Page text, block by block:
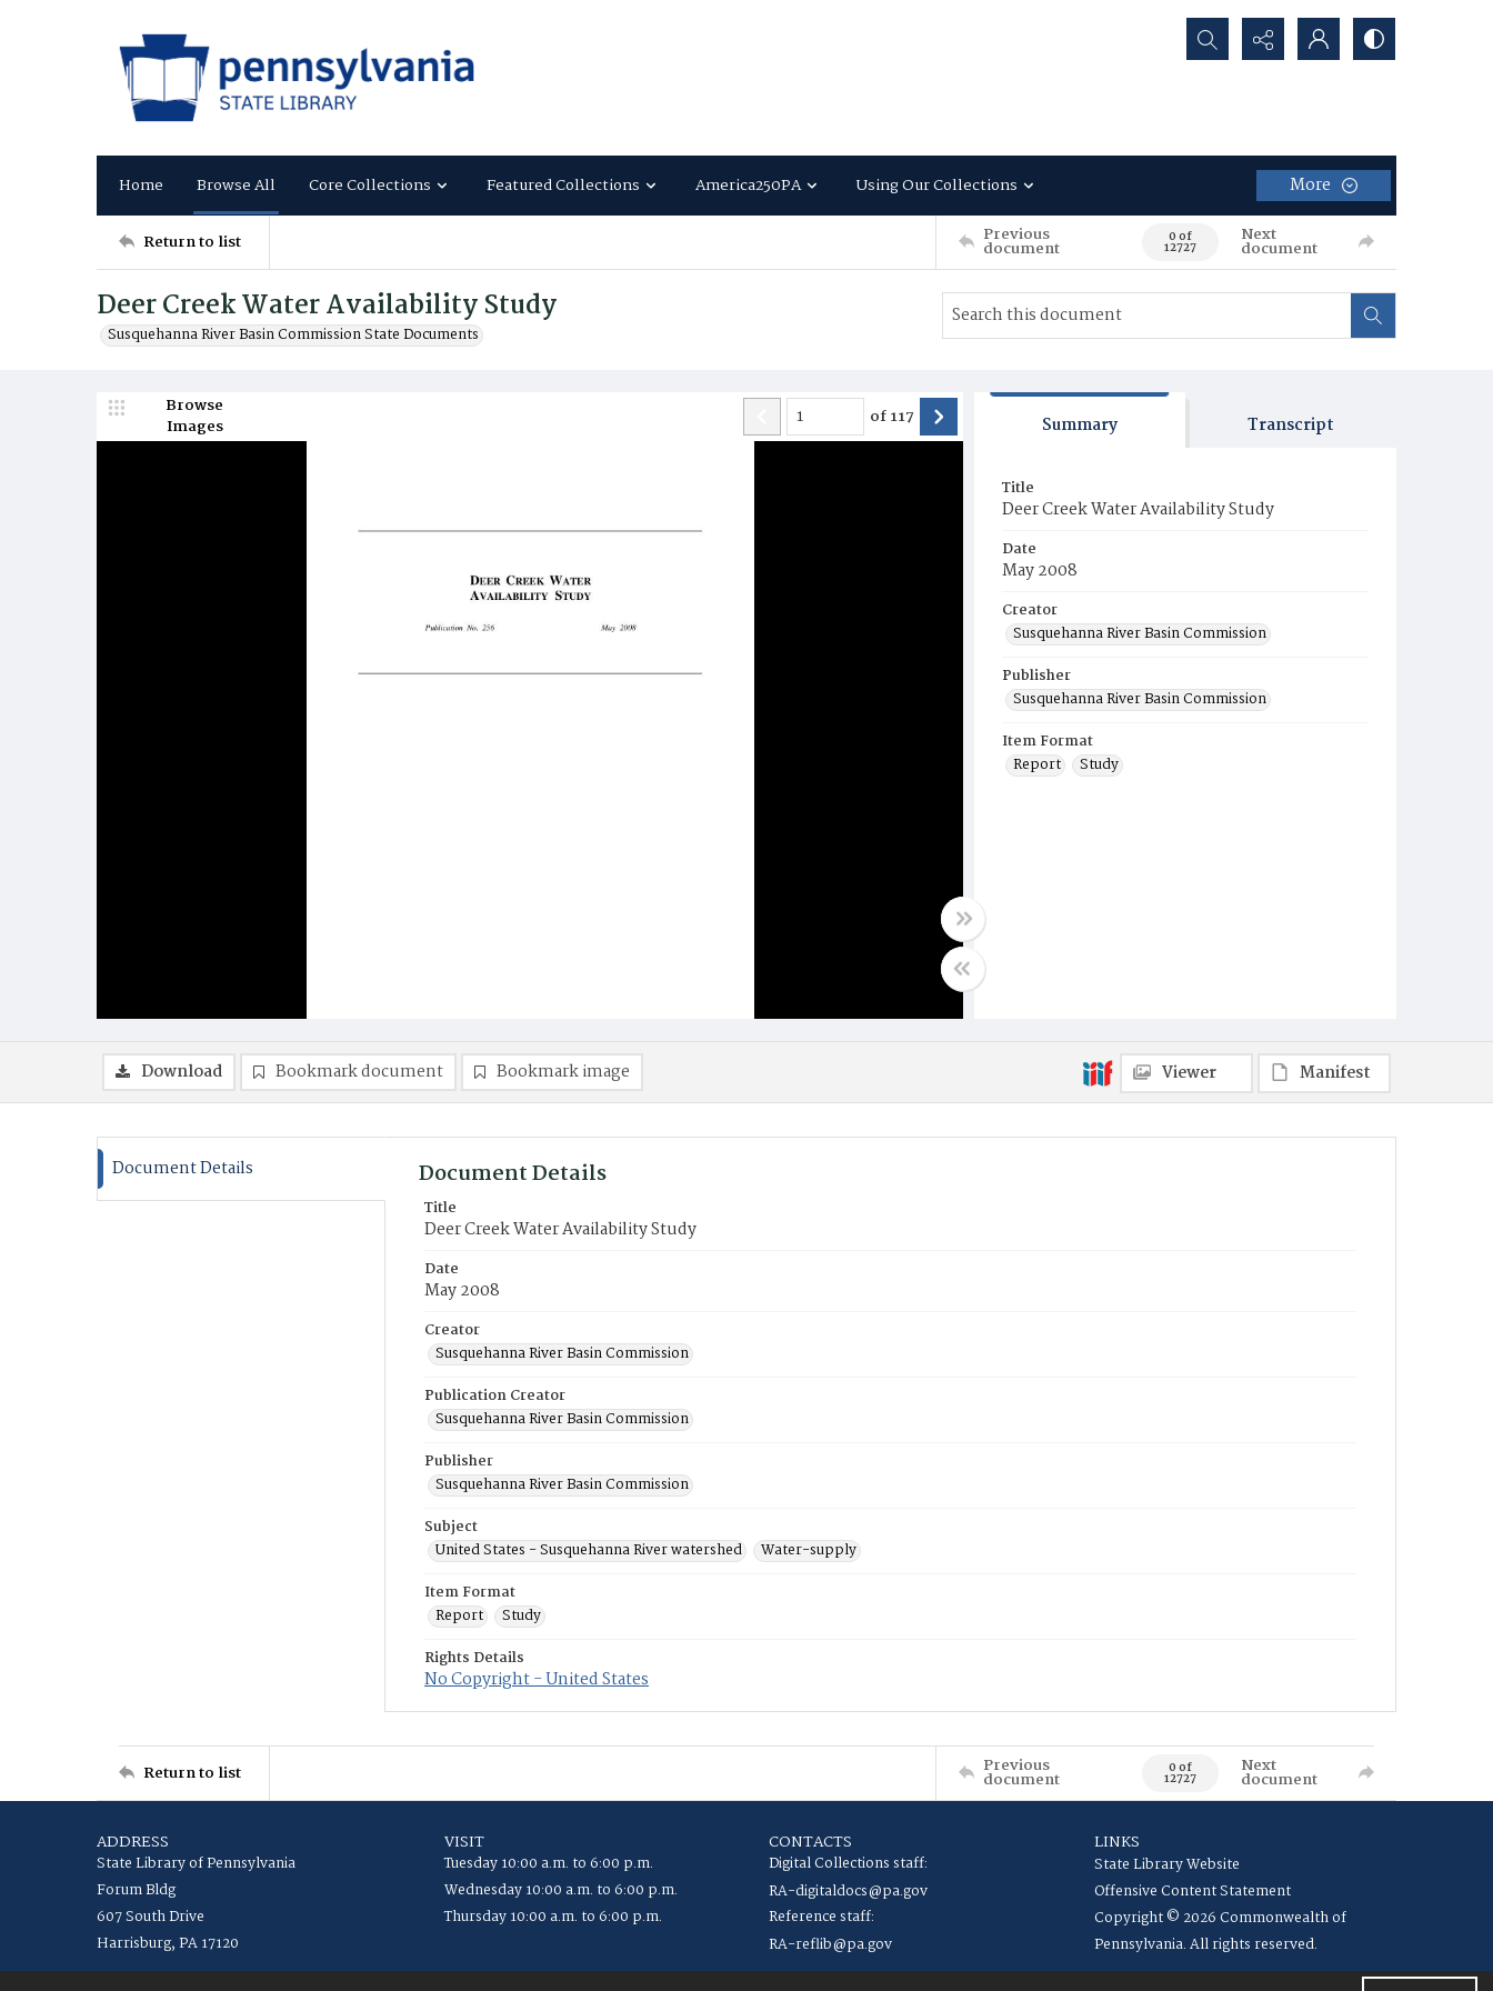
Search...
Home Browse All Core Collections Featured Collections America250PA Using Our Collections More
Return to list Previous
document 0 of
12727
Next
document
Deer Creek Water Availability Study
Susquehanna River Basin Commission State Documents
Browse
Images
of117 Summary Transcript
Title
Deer Creek Water Availability Study
Date
May 2008
Creator
Susquehanna River Basin Commission
Publisher
Susquehanna River Basin Commission
Item Format
Report
Study
Download Bookmark document Bookmark image Viewer Manifest
Document Details Document Details
Title
Deer Creek Water Availability Study
Date
May 2008
Creator
Susquehanna River Basin Commission
Publication Creator
Susquehanna River Basin Commission
Publisher
Susquehanna River Basin Commission
Subject
United States - Susquehanna River watershed
Water-supply
Item Format
Report
Study
Rights Details
No Copyright - United States
Return to list Previous
document 0 of
12727
Next
document
ADDRESS
State Library of Pennsylvania
Forum Bldg
607 South Drive
Harrisburg, PA 17120
VISIT
Tuesday 10:00 a.m. to 6:00 p.m.
Wednesday 10:00 a.m. to 6:00 p.m.
Thursday 10:00 a.m. to 6:00 p.m.
CONTACTS
Digital Collections staff:
RA-digitaldocs@pa.gov
Reference staff:
RA-reflib@pa.gov
LINKS
State Library Website
Offensive Content Statement
Copyright © 2026 Commonwealth of
Pennsylvania. All rights reserved.